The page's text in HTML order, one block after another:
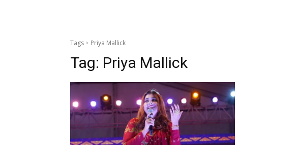
Tags Priya Mallick
Tag: Priya Mallick